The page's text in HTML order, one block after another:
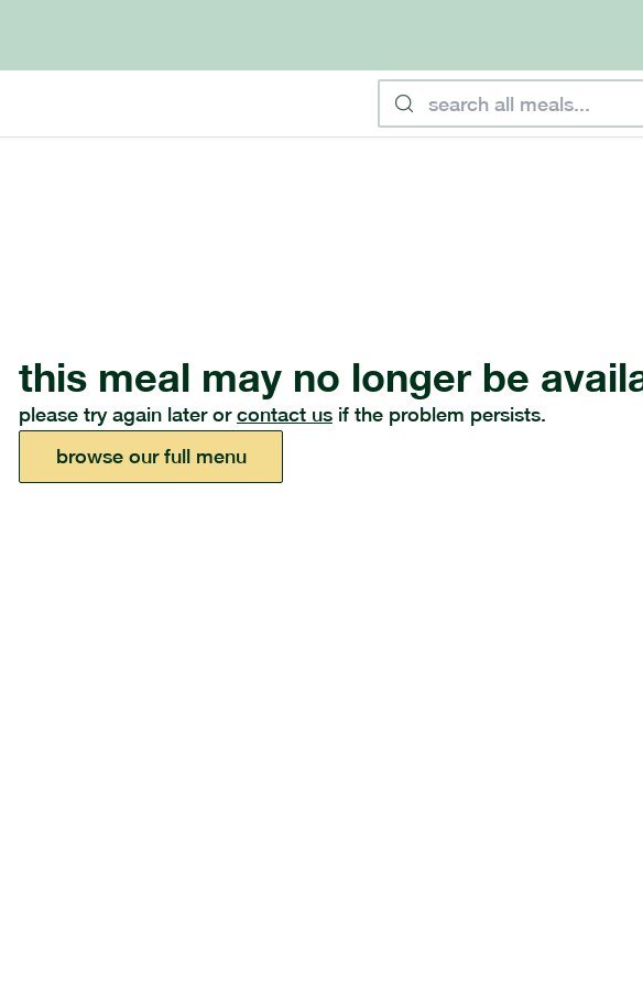
this meal may no longer be
please try again later or contact us if the problem persists.
browse our full menu